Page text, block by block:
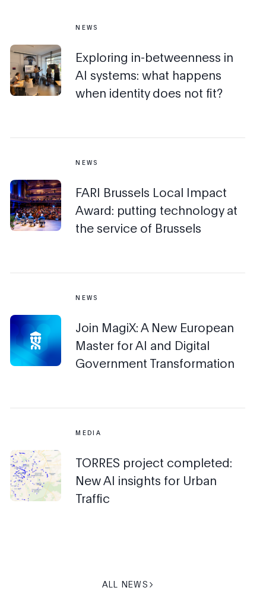
NEWS
Exploring in-betweenness in
AI systems: what happens
when identity does not fit?
NEWS
FARI Brussels Local Impact
Award: putting technology at
the service of Brussels
NEWS
Join MagiX: A New European
Master for AI and Digital
Government Transformation
MEDIA
TORRES project completed:
New AI insights for Urban
Traffic
ALL NEWS